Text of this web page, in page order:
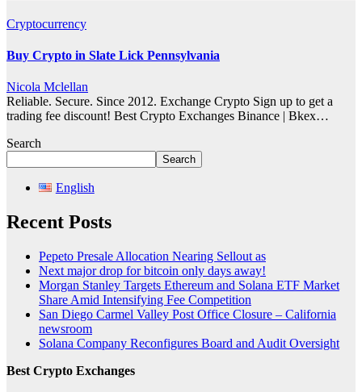
Cryptocurrency
Buy Crypto in Slate Lick Pennsylvania
Nicola Mclellan
Reliable. Secure. Since 2012. Exchange Crypto Sign up to get a
trading fee discount! Best Crypto Exchanges Binance | Bkex…
Search
Search
English
Recent Posts
Pepeto Presale Allocation Nearing Sellout as
Next major drop for bitcoin only days away!
Morgan Stanley Targets Ethereum and Solana ETF Market
Share Amid Intensifying Fee Competition
San Diego Carmel Valley Post Office Closure – California
newsroom
Solana Company Reconfigures Board and Audit Oversight
Best Crypto Exchanges